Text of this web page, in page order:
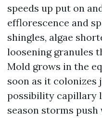
speeds up put on
efflorescence and
shingles, algae
loosening granules
Mold grows in the
soon as it colonizes
possibility capillary
season storms